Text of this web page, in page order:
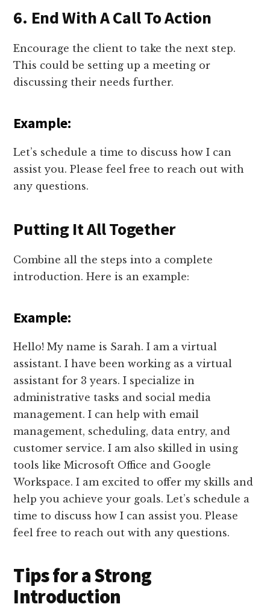
6. End With A Call To Action
Encourage the client to take the next step.
This could be setting up a meeting or
discussing their needs further.
Example:
Let’s schedule a time to discuss how I can
assist you. Please feel free to reach out with
any questions.
Putting It All Together
Combine all the steps into a complete
introduction. Here is an example:
Example:
Hello! My name is Sarah. I am a virtual
assistant. I have been working as a virtual
assistant for 3 years. I specialize in
administrative tasks and social media
management. I can help with email
management, scheduling, data entry, and
customer service. I am also skilled in using
tools like Microsoft Office and Google
Workspace. I am excited to offer my skills and
help you achieve your goals. Let’s schedule a
time to discuss how I can assist you. Please
feel free to reach out with any questions.
Tips for a Strong
Introduction